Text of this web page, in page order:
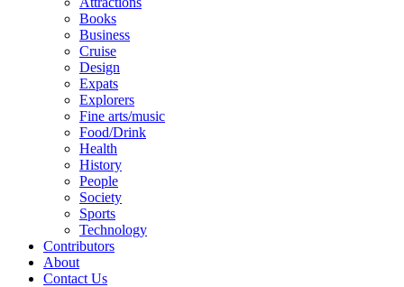
Books
Business
Cruise
Design
Expats
Explorers
Fine arts/music
Food/Drink
Health
History
People
Society
Sports
Technology
Contributors
About
Contact Us